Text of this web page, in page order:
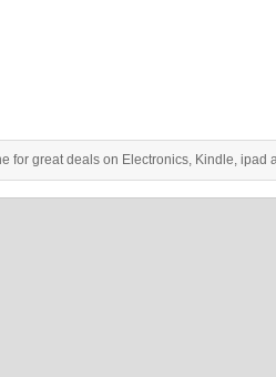
for great deals on Electronics, Kindle, ipad